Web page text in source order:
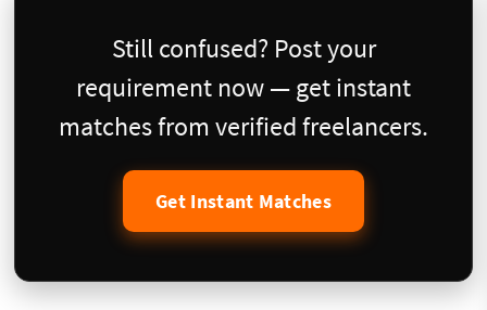
Still confused? Post your
requirement now — get instant
matches from verified freelancers.
Get Instant Matches